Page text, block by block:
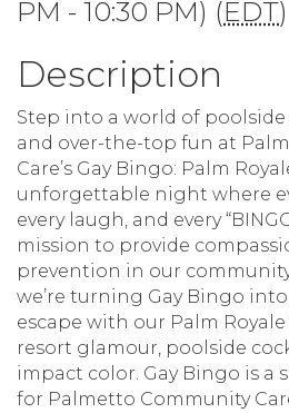
PM - 10:30 PM) (EDT)
Description
Step into a world of
and over-the-top fun at
Care’s Gay Bingo: Palm
unforgettable night where
every laugh, and every
mission to provide
prevention in our community.
we’re turning Gay Bingo
escape with our Palm
resort glamour, poolside
impact color. Gay Bingo is a
for Palmetto Community